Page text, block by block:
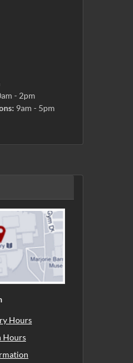
- 2pm
9am - 5pm
Hours
Hours